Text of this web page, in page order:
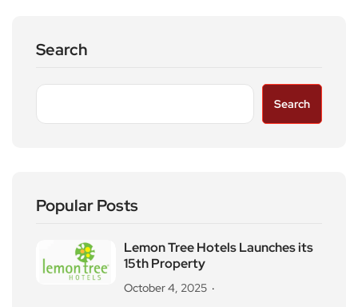
Search
Search
Popular Posts
Lemon Tree Hotels Launches its
15th Property
October 4, 2025